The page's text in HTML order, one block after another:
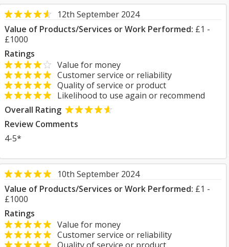
12th September 2024
Value of Products/Services or Work Performed: £1 -
£1000
Ratings
Value for money
Customer service or reliability
Quality of service or product
Likelihood to use again or recommend
Overall Rating
Review Comments
4-5*
10th September 2024
Value of Products/Services or Work Performed: £1 -
£1000
Ratings
Value for money
Customer service or reliability